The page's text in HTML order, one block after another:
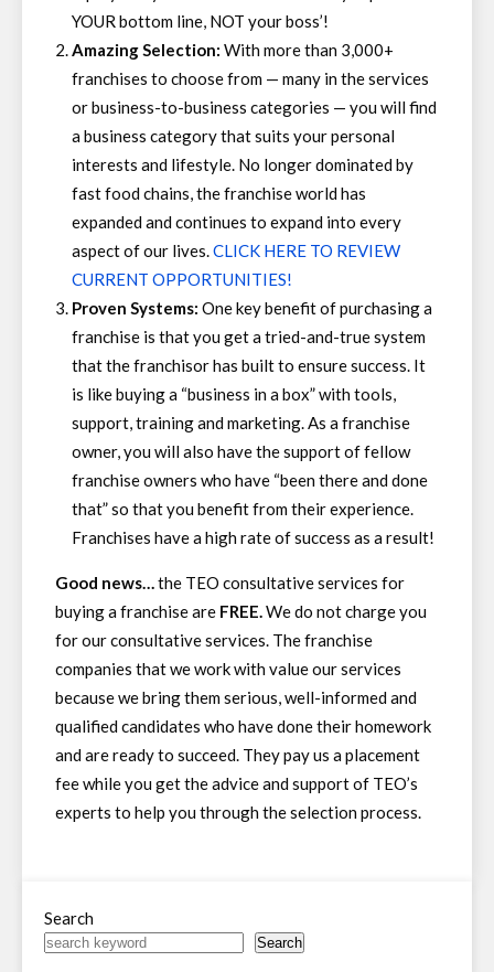
YOUR bottom line, NOT your boss’!
Amazing Selection: With more than 3,000+
franchises to choose from — many in the services
or business-to-business categories — you will find
a business category that suits your personal
interests and lifestyle. No longer dominated by
fast food chains, the franchise world has
expanded and continues to expand into every
aspect of our lives.CLICK HERE TO REVIEW
CURRENT OPPORTUNITIES!
Proven Systems: One key benefit of purchasing a
franchise is that you get a tried-and-true system
that the franchisor has built to ensure success. It
is like buying a “business in a box” with tools,
support, training and marketing. As a franchise
owner, you will also have the support of fellow
franchise owners who have “been there and done
that” so that you benefit from their experience.
Franchises have a high rate of success as a result!
Good news…the TEO consultative services for
buying a franchise are FREE.We do not charge you
for our consultative services. The franchise
companies that we work with value our services
because we bring them serious, well-informed and
qualified candidates who have done their homework
and are ready to succeed. They pay us a placement
fee while you get the advice and support of TEO’s
experts to help you through the selection process.
Search
Search